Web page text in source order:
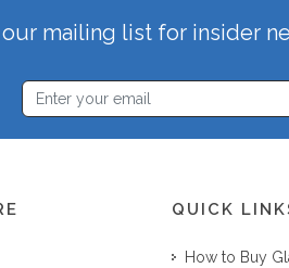
mailing list for insider
QUICK
How to Buy